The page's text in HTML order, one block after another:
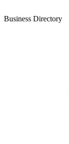
Business Directory